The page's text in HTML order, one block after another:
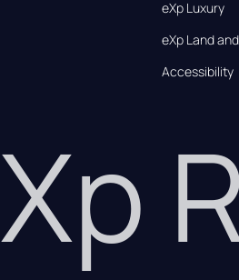
eXp Luxury
eXp Land
Accessibility
eXp